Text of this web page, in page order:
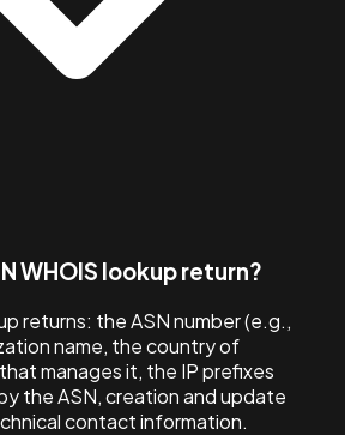
WHOIS lookup return?
returns: the ASN number (e.g.,
name, the country of
manages it, the IP prefixes
the ASN, creation and update
contact information.